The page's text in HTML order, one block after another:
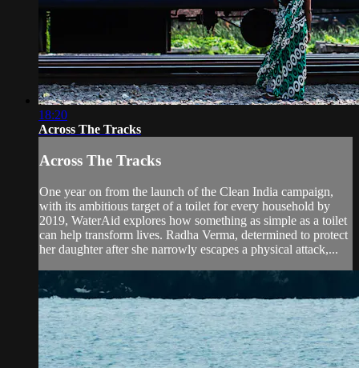
18:20
Across The Tracks
Across The Tracks
One year on from the launch of the Clean India campaign,
with its ambitious target of a toilet for every household by
2019, WaterAid explores how something as simple as a toilet
can help transform lives. Radha Verma, determined to protect
her daughter after she narrowly escapes a physical attack,...